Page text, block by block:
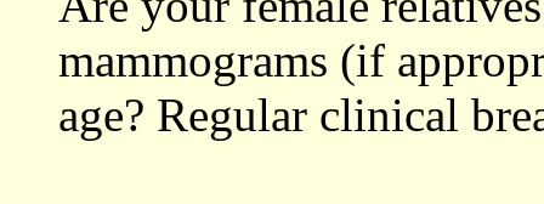
mammograms (if
age? Regular clinical